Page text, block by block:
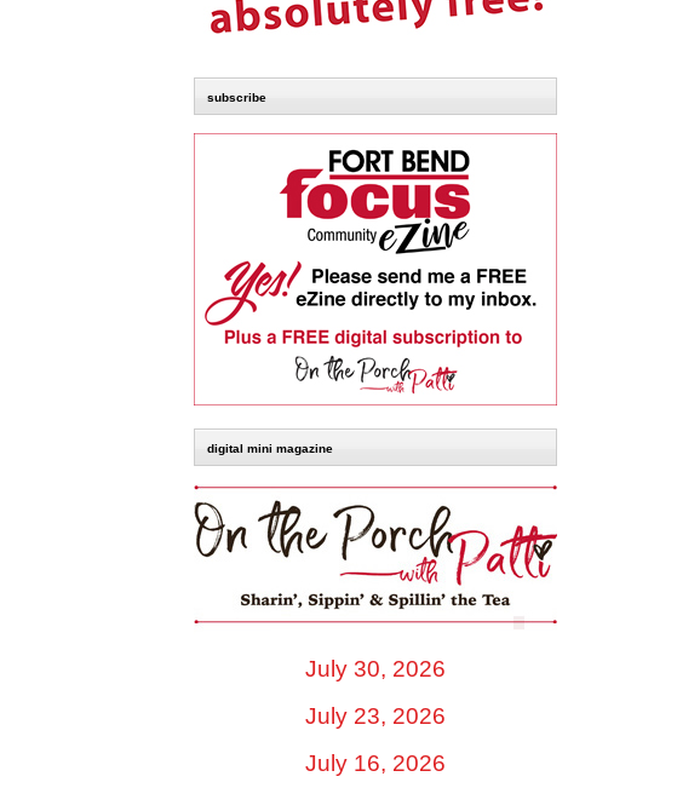
subscribe
digital mini magazine
July 30, 2026
July 23, 2026
July 16, 2026